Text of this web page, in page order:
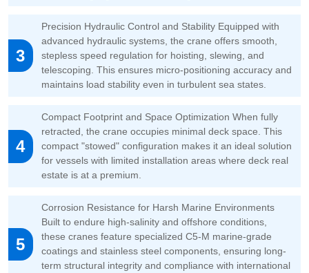
3
Precision Hydraulic Control and Stability Equipped with
advanced hydraulic systems, the crane offers smooth,
stepless speed regulation for hoisting, slewing, and
telescoping. This ensures micro-positioning accuracy and
maintains load stability even in turbulent sea states.
4
Compact Footprint and Space Optimization When fully
retracted, the crane occupies minimal deck space. This
compact "stowed" configuration makes it an ideal solution
for vessels with limited installation areas where deck real
estate is at a premium.
5
Corrosion Resistance for Harsh Marine Environments
Built to endure high-salinity and offshore conditions,
these cranes feature specialized C5-M marine-grade
coatings and stainless steel components, ensuring long-
term structural integrity and compliance with international